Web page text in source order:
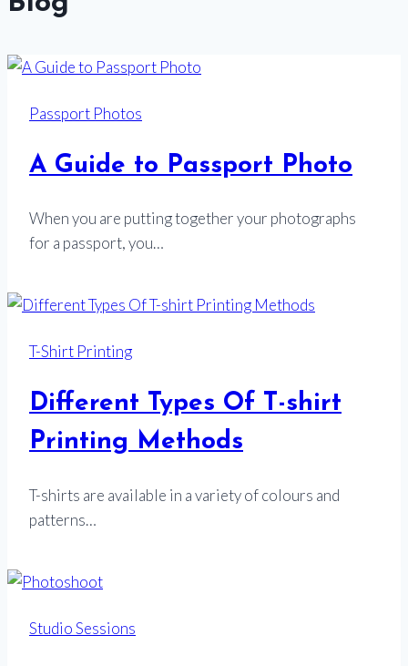
Passport Photos
A Guide to Passport Photo
When you are putting together your photographs
for a passport, you…
T-Shirt Printing
Different Types Of T-shirt
Printing Methods
T-shirts are available in a variety of colours and
patterns…
Studio Sessions